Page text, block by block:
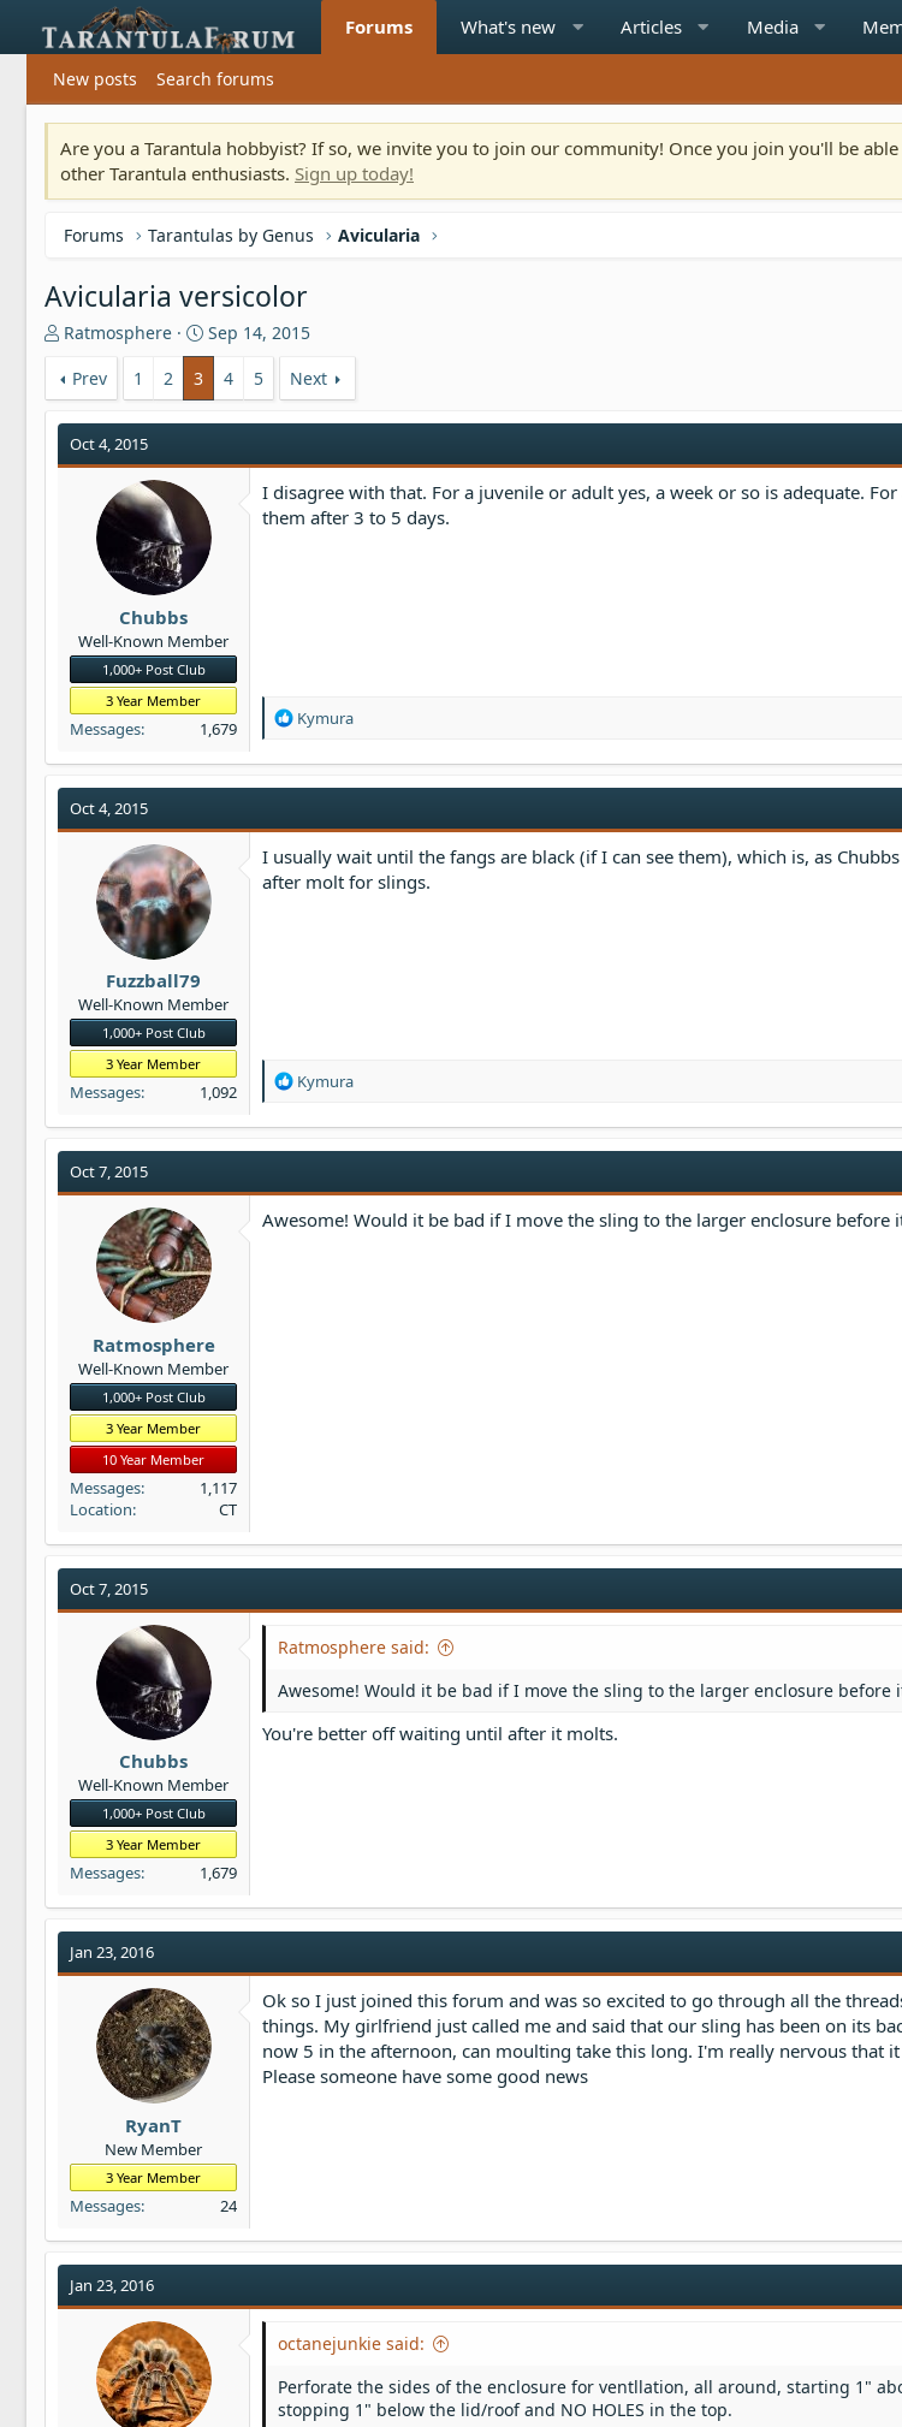
Forums What's new Articles Media
New posts Search forums
Are you a Tarantula hobbyist? If so, we invite you to join our community! Once you join you'll be
other Tarantula enthusiasts. Sign up today!
Forums Tarantulas by Genus Avicularia
Avicularia versicolor
T
r
e
a
d
s
Ratmosphere
S
t
r
t
a
e
Sep 14, 2015
Prev
1 2 3 4 5 Next
Oct 4, 2015
Chubbs
Well-Known Member
1,000+ Post Club
3 Year Member
Messages 1,679
I disagree with that. For a juvenile or adult yes, a week or so is adequate.
them after 3 to 5 days.
R
a
i
n
s
Kymura
Oct 4, 2015
Fuzzball79
Well-Known Member
1,000+ Post Club
3 Year Member
Messages 1,092
I usually wait until the fangs are black (if I can see them), which is, as
after molt for slings.
R
a
i
n
Kymura
Oct 7, 2015
Ratmosphere
Well-Known Member
1,000+ Post Club
3 Year Member
10 Year Member
Messages
1,117
Location
CT
Awesome! Would it be bad if I move the sling to the larger enclosure before
Oct 7, 2015
Chubbs
Well-Known Member
1,000+ Post Club
3 Year Member
Messages 1,679
Ratmosphere said:
Awesome! Would it be bad if I move the sling to the larger enclosure before
You're better off waiting until after it molts.
Jan 23, 2016
RyanT
New Member
3 Year Member
Messages 24
Ok so I just joined this forum and was so excited to go through all the
things. My girlfriend just called me and said that our sling has been on its
now 5 in the afternoon, can moulting take this long. I'm really nervous that
Please someone have some good news
Jan 23, 2016
octanejunkie said:
Perforate the sides of the enclosure for ventllation, all around, starting 1"
stopping 1" below the lid/roof and NO HOLES in the top.